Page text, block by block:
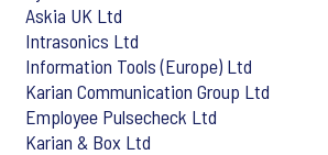
Askia UK Ltd
Intrasonics Ltd
Information Tools (Europe) Ltd
Karian Communication Group Ltd
Employee Pulsecheck Ltd
Karian & Box Ltd